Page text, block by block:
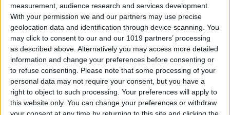
measurement, audience research and services development.
With your permission we and our partners may use precise
geolocation data and identification through device scanning. You
may click to consent to our and our 1019 partners’ processing
as described above. Alternatively you may access more detailed
information and change your preferences before consenting or
to refuse consenting. Please note that some processing of your
personal data may not require your consent, but you have a
right to object to such processing. Your preferences will apply to
this website only. You can change your preferences or withdraw
BySarah Kingsbury
How To Use Game Center
ByPaula Bostrom
Tip of the Day: How to Focus